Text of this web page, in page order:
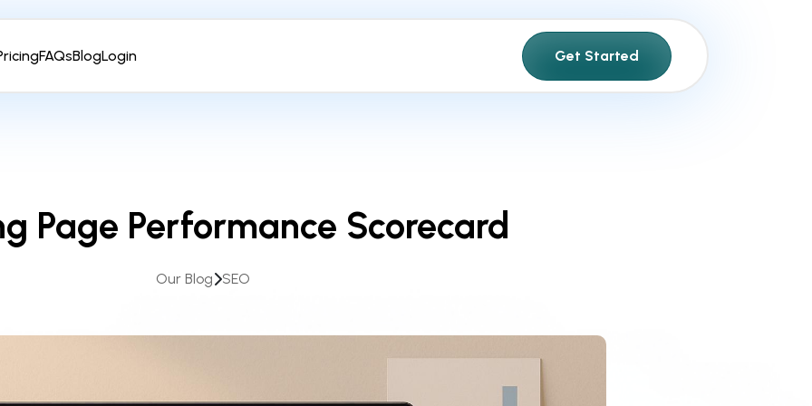
FAQsBlogLogin Get Started
Page Performance Scorecard
Our Blog SEO